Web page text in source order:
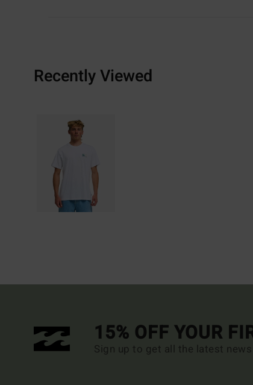
Recently Viewed
15% OFF YOUR
Sign up to get all the latest